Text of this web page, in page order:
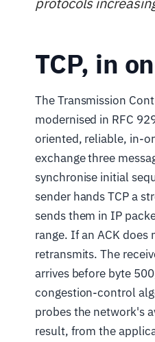
TCP, in
The Transmission
modernised in RFC
oriented, reliable, in-
exchange three
synchronise initial
sender hands TCP a
sends them in IP
range. If an ACK
retransmits. The
arrives before byte
congestion-control
probes the network's
result, from the